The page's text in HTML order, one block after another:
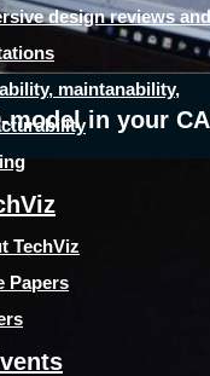
design reviews
maintanability,
TechViz
Papers
model in your